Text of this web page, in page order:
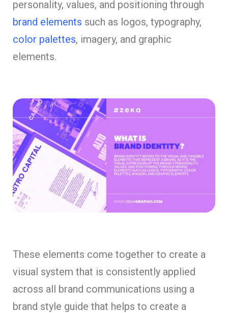
personality, values, and positioning through
brand elements such as logos, typography,
color palettes, imagery, and graphic
elements.
These elements come together to create a
visual system that is consistently applied
across all brand communications using a
brand style guide that helps to create a